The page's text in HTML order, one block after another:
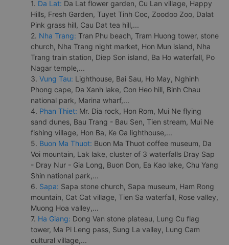
1. Da Lat: Da Lat flower garden, Cu Lan village, Happy
Hills, Fresh Garden, Tuyet Tinh Coc, Zoodoo Zoo, Dalat
Pink grass hill, Cau Dat tea hill,...
2. Nha Trang: Tran Phu beach, Tram Huong tower, stone
church, Nha Trang night market, Hon Mun island, Nha
Trang train station, Diep Son island, Ba Ho waterfall, Po
Nagar temple,...
3. Vung Tau: Lighthouse, Bai Sau, Ho May, Nghinh
Phong cape, Da Xanh lake, Con Heo hill, Binh Chau
national park, Marina wharf,...
4. Phan Thiet: Mr. Dia rock, Hon Rom, Mui Ne flying
sand dunes, Bau Trang - Bau Sen, Tien stream, Mui Ne
fishing village, Hon Ba, Ke Ga lighthouse,...
5. Buon Ma Thuot: Buon Ma Thuot coffee museum, Da
Voi mountain, Lak lake, cluster of 3 waterfalls Dray Sap
- Dray Nur - Gia Long, Buon Don, Ea Kao lake, Chu Yang
Shin national park,...
6. Sapa: Sapa stone church, Sapa museum, Ham Rong
mountain, Cat Cat village, Tien Sa waterfall, Rose valley,
Muong Hoa valley,...
7. Ha Giang: Dong Van stone plateau, Lung Cu flag
tower, Ma Pi Leng pass, Sung La valley, Lung Cam
cultural village,...